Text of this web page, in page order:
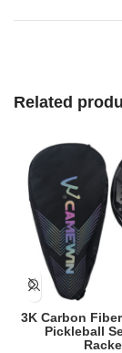
Related
3K Carbon
Pickleball